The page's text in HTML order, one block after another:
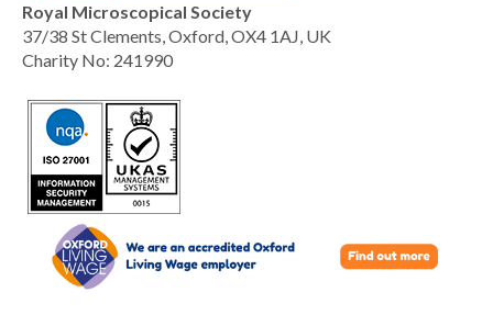
Royal Microscopical Society
37/38 St Clements, Oxford, OX4 1AJ, UK
Charity No: 241990